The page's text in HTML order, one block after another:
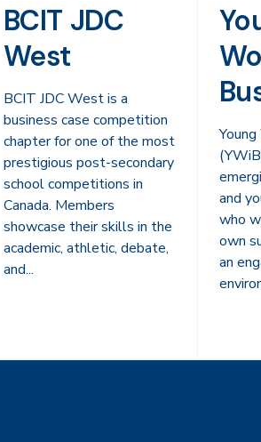
BCIT JDC
West
BCIT JDC West is a
business case competition
chapter for one of the most
prestigious post-secondary
school competitions in
Canada. Members
showcase their skills in the
academic, athletic, debate,
and...
and
who
own
an